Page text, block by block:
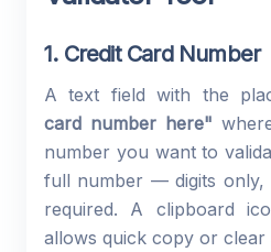
1. Credit Card Number
A text field with the
card number here"
number you want to
full number — digits only,
required. A clipboard
allows quick copy or clear